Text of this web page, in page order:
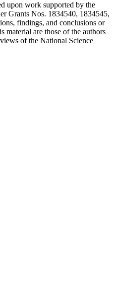
upon work supported by the
Grants Nos. 1834540, 1834545,
findings, and conclusions or
material are those of the authors
of the National Science